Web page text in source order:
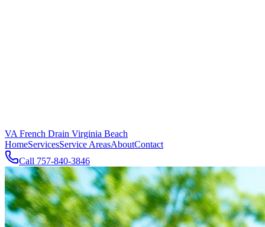
VA French Drain Virginia Beach
HomeServicesService AreasAboutContact
Call 757-840-3846